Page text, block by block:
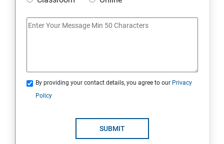
RH134 - Red Hat System Administration - II
Tune system performance
By providing your contact details, you agree to our Privacy
Policy
SUBMIT